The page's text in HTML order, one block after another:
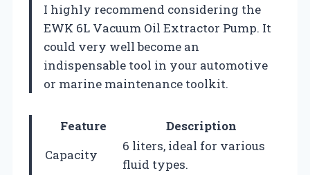
I highly recommend considering the
EWK 6L Vacuum Oil Extractor Pump. It
could very well become an
indispensable tool in your automotive
or marine maintenance toolkit.
Feature
Description
Capacity
6 liters, ideal for various
fluid types.